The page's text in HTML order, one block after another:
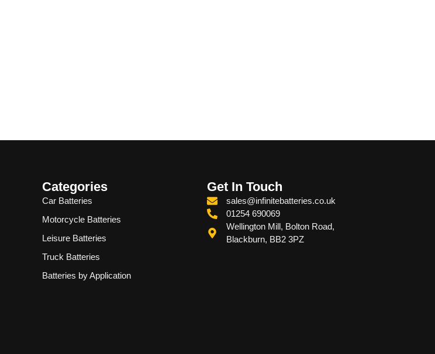
Categories
Car Batteries
Motorcycle Batteries
Leisure Batteries
Truck Batteries
Batteries by Application
Get In Touch
sales@infinitebatteries.co.uk
01254 690069
Wellington Mill, Bolton Road,
Blackburn, BB2 3PZ